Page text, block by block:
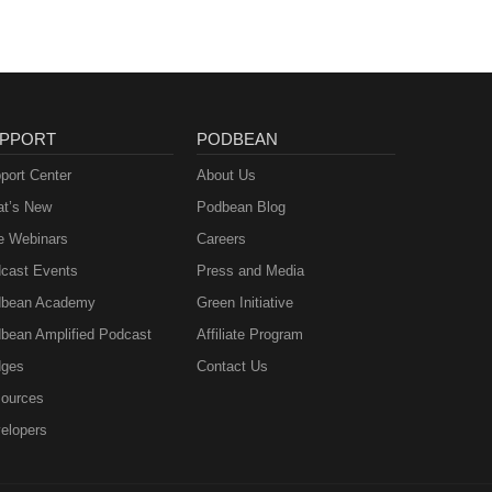
Center
New
Webinars
Events
Academy
Amplified Podcast
PODBEAN
About Us
Podbean Blog
Careers
Press and Media
Green Initiative
Affiliate Program
Contact Us